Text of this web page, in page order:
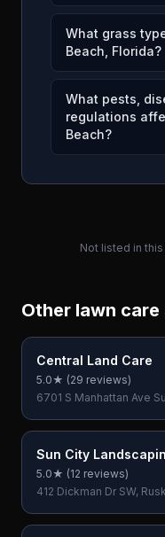
What grass
Beach, Florida?
What pests,
regulations
Beach?
Not listed in
Other lawn
Central Land Care
5.0★ (29 reviews)
6701 S Manhattan Ave
Sun City
5.0★ (12 reviews)
412 Dickman Dr SW,